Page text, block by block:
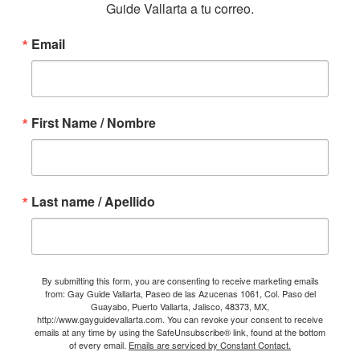
Guide Vallarta a tu correo.
Email
First Name / Nombre
Last name / Apellido
By submitting this form, you are consenting to receive marketing emails
from: Gay Guide Vallarta, Paseo de las Azucenas 1061, Col. Paso del
Guayabo, Puerto Vallarta, Jalisco, 48373, MX,
http://www.gayguidevallarta.com. You can revoke your consent to receive
emails at any time by using the SafeUnsubscribe® link, found at the bottom
of every email. Emails are serviced by Constant Contact.